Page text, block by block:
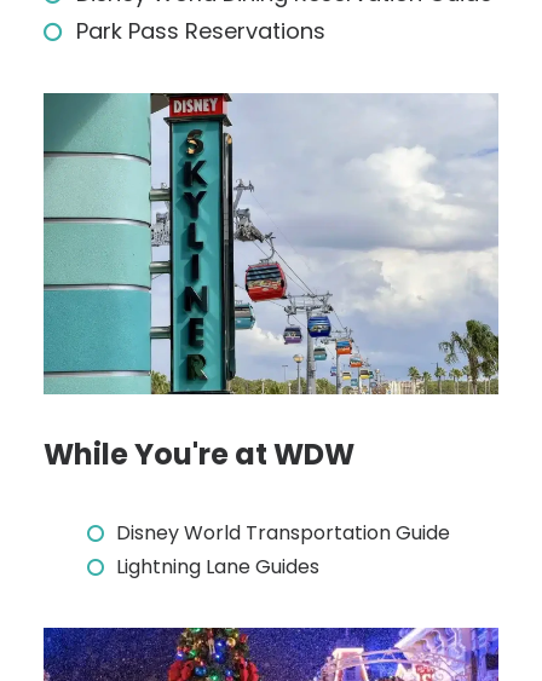
Park Pass Reservations
While You're at WDW
Disney World Transportation Guide
Lightning Lane Guides